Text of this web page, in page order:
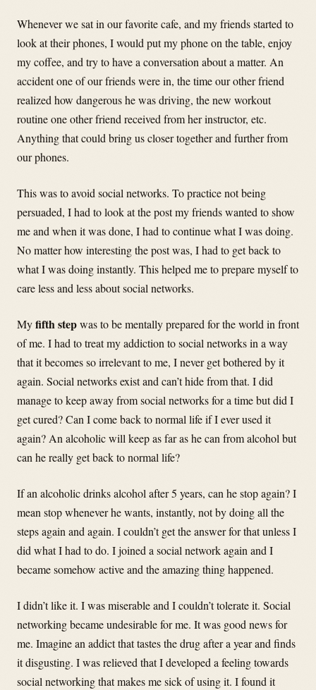
Whenever we sat in our favorite cafe, and my friends started to
look at their phones, I would put my phone on the table, enjoy
my coffee, and try to have a conversation about a matter. An
accident one of our friends were in, the time our other friend
realized how dangerous he was driving, the new workout
routine one other friend received from her instructor, etc.
Anything that could bring us closer together and further from
our phones.
This was to avoid social networks. To practice not being
persuaded, I had to look at the post my friends wanted to show
me and when it was done, I had to continue what I was doing.
No matter how interesting the post was, I had to get back to
what I was doing instantly. This helped me to prepare myself to
care less and less about social networks.
Myfifth stepwas to be mentally prepared for the world in front
of me. I had to treat my addiction to social networks in a way
that it becomes so irrelevant to me, I never get bothered by it
again. Social networks exist and can’t hide from that. I did
manage to keep away from social networks for a time but did I
get cured? Can I come back to normal life if I ever used it
again? An alcoholic will keep as far as he can from alcohol but
can he really get back to normal life?
If an alcoholic drinks alcohol after 5 years, can he stop again? I
mean stop whenever he wants, instantly, not by doing all the
steps again and again. I couldn’t get the answer for that unless I
did what I had to do. I joined a social network again and I
became somehow active and the amazing thing happened.
I didn’t like it. I was miserable and I couldn’t tolerate it. Social
networking became undesirable for me. It was good news for
me. Imagine an addict that tastes the drug after a year and finds
it disgusting. I was relieved that I developed a feeling towards
social networking that makes me sick of using it. I found it